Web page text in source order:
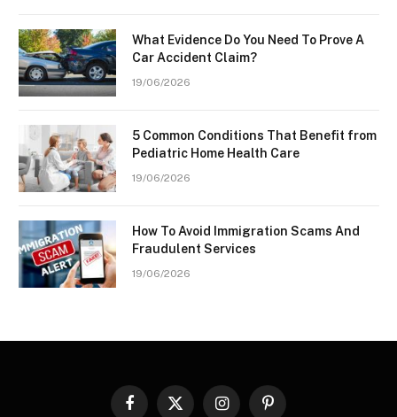
What Evidence Do You Need To Prove A
Car Accident Claim?
19/06/2026
5 Common Conditions That Benefit from
Pediatric Home Health Care
19/06/2026
How To Avoid Immigration Scams And
Fraudulent Services
19/06/2026
Facebook
X InstagramPinterest